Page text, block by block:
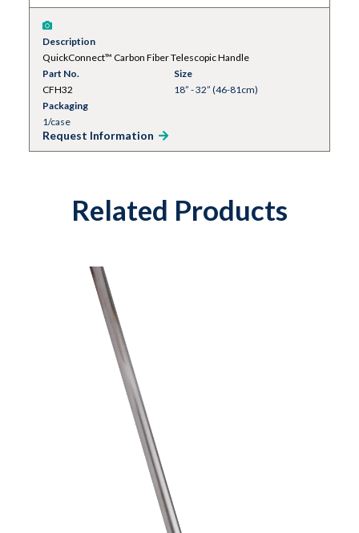
Description
QuickConnect™ Carbon Fiber Telescopic Handle
Part No.
CFH32
Size
18” - 32” (46-81cm)
Packaging
1/case
Request Information
Related Products